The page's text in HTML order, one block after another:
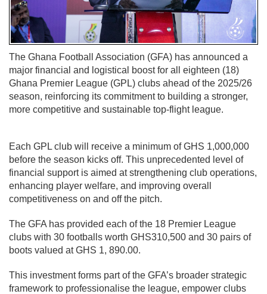
The Ghana Football Association (GFA) has announced a
major financial and logistical boost for all eighteen (18)
Ghana Premier League (GPL) clubs ahead of the 2025/26
season, reinforcing its commitment to building a stronger,
more competitive and sustainable top-flight league.
Each GPL club will receive a minimum of GHS 1,000,000
before the season kicks off. This unprecedented level of
financial support is aimed at strengthening club operations,
enhancing player welfare, and improving overall
competitiveness on and off the pitch.
The GFA has provided each of the 18 Premier League
clubs with 30 footballs worth GHS310,500 and 30 pairs of
boots valued at GHS 1, 890.00.
This investment forms part of the GFA’s broader strategic
framework to professionalise the league, empower clubs